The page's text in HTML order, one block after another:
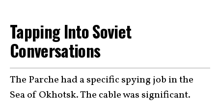
Tapping Into Soviet
Conversations
The Parche had a specific spying job in the
Sea of Okhotsk. The cable was significant.